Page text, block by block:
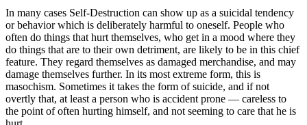
In many cases Self-Destruction can show up as a suicidal tendency
or behavior which is deliberately harmful to oneself. People who
often do things that hurt themselves, who get in a mood where they
do things that are to their own detriment, are likely to be in this chief
feature. They regard themselves as damaged merchandise, and may
damage themselves further. In its most extreme form, this is
masochism. Sometimes it takes the form of suicide, and if not
overtly that, at least a person who is accident prone — careless to
the point of often hurting himself, and not seeming to care that he is